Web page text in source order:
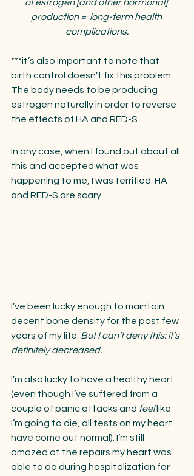
of estrogen [and other hormonal]
production =  long-term health
complications.
***it’s also important to note that
birth control doesn’t fix this problem.
The body needs to be producing
estrogen naturally in order to reverse
the effects of HA and RED-S.
In any case, when I found out about all
this and accepted what was
happening to me, I was terrified. HA
and RED-S are scary.
I’ve been lucky enough to maintain
decent bone density for the past few
years of my life. But I can’t deny this: it’s
definitely decreased.
I’m also lucky to have a healthy heart
(even though I’ve suffered from a
couple of panic attacks and feel like
I’m going to die, all tests on my heart
have come out normal). I’m still
amazed at the repairs my heart was
able to do during hospitalization for